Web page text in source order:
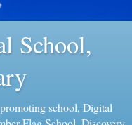
School,
school, Digital